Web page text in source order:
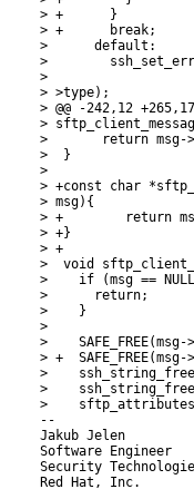
> +      }
> +      break;
>      default:
>
>
> >type);
> @@ -242,12
>
>  	return msg->flags;
>  }
>
> +const char
> msg){
> +        return
> +}
> +
>  void
>    if (msg ==
>      return;
>    }
>
>
> +  SAFE_FREE(msg-
>
>
>
--
Jakub Jelen
Software Engineer
Security
Red Hat, Inc.